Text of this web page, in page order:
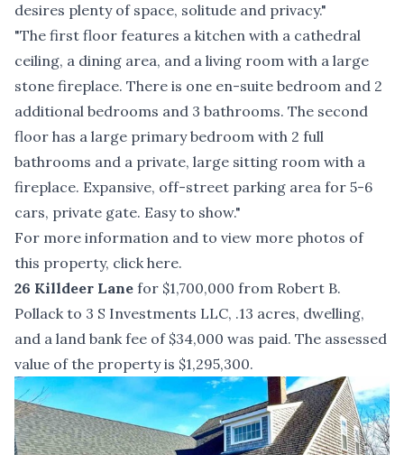
desires plenty of space, solitude and privacy."
"The first floor features a kitchen with a cathedral
ceiling, a dining area, and a living room with a large
stone fireplace. There is one en-suite bedroom and 2
additional bedrooms and 3 bathrooms. The second
floor has a large primary bedroom with 2 full
bathrooms and a private, large sitting room with a
fireplace. Expansive, off-street parking area for 5-6
cars, private gate. Easy to show."
For more information and to view more photos of
this property, clickhere.
26 Killdeer Lane for $1,700,000 from Robert B.
Pollack to 3 S Investments LLC, .13 acres, dwelling,
and a land bank fee of $34,000 was paid. The assessed
value of the property is $1,295,300.